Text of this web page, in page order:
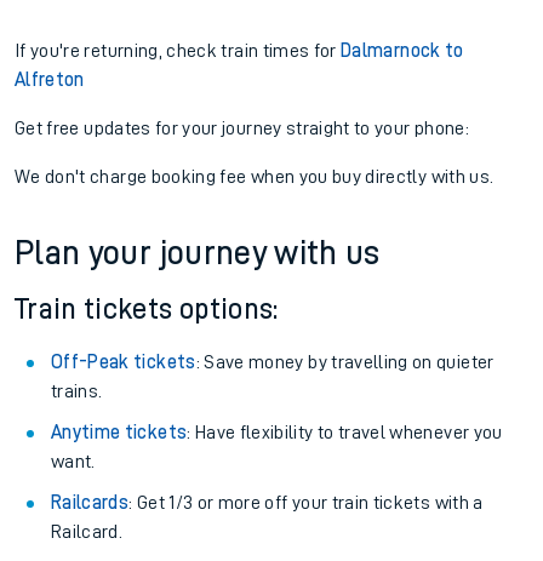
If you're returning, check train times for Dalmarnock to
Alfreton
Get free updates for your journey straight to your phone:
We don't charge booking fee when you buy directly with us.
Plan your journey with us
Train tickets options:
Off-Peak tickets: Save money by travelling on quieter
trains.
Anytime tickets: Have flexibility to travel whenever you
want.
Railcards: Get 1/3 or more off your train tickets with a
Railcard.